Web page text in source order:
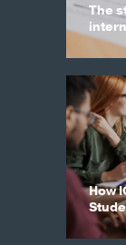
The
How